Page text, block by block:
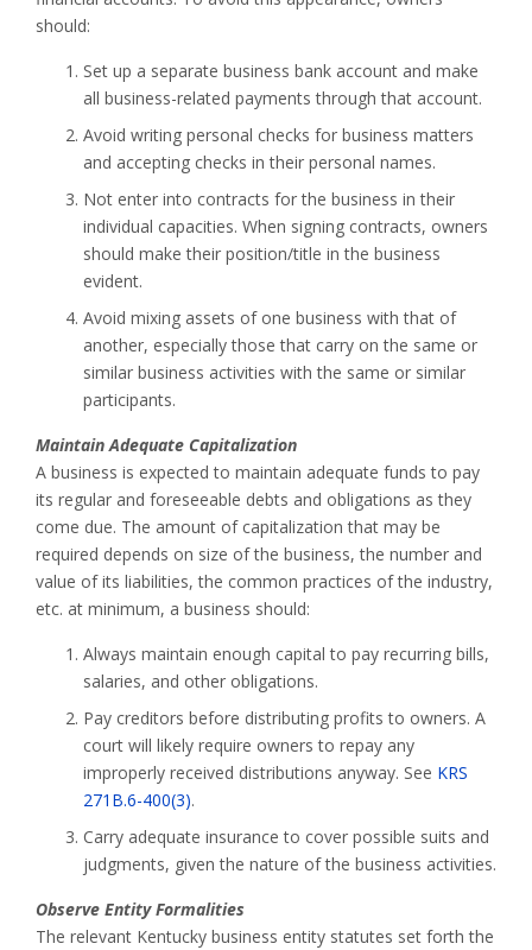
should:
Set up a separate business bank account and make
all business-related payments through that account.
Avoid writing personal checks for business matters
and accepting checks in their personal names.
Not enter into contracts for the business in their
individual capacities. When signing contracts, owners
should make their position/title in the business
evident.
Avoid mixing assets of one business with that of
another, especially those that carry on the same or
similar business activities with the same or similar
participants.
Maintain Adequate Capitalization
A business is expected to maintain adequate funds to pay
its regular and foreseeable debts and obligations as they
come due. The amount of capitalization that may be
required depends on size of the business, the number and
value of its liabilities, the common practices of the industry,
etc. at minimum, a business should:
Always maintain enough capital to pay recurring bills,
salaries, and other obligations.
Pay creditors before distributing profits to owners. A
court will likely require owners to repay any
improperly received distributions anyway. See KRS
271B.6-400(3).
Carry adequate insurance to cover possible suits and
judgments, given the nature of the business activities.
Observe Entity Formalities
The relevant Kentucky business entity statutes set forth the